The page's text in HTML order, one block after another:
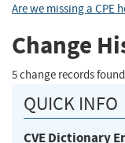
Are we missing a CPE
Change
5 change records found
QUICK INFO
CVE Dictionary